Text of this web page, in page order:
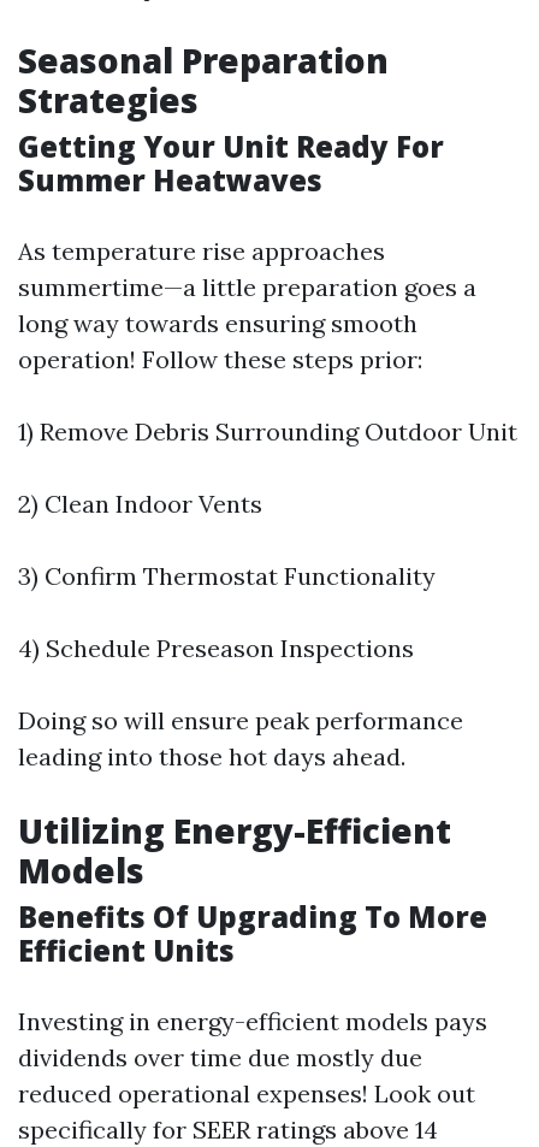
Seasonal Preparation
Strategies
Getting Your Unit Ready For
Summer Heatwaves
As temperature rise approaches
summertime—a little preparation goes a
long way towards ensuring smooth
operation! Follow these steps prior:
1) Remove Debris Surrounding Outdoor Unit
2) Clean Indoor Vents
3) Confirm Thermostat Functionality
4) Schedule Preseason Inspections
Doing so will ensure peak performance
leading into those hot days ahead.
Utilizing Energy-Efficient
Models
Benefits Of Upgrading To More
Efficient Units
Investing in energy-efficient models pays
dividends over time due mostly due
reduced operational expenses! Look out
specifically for SEER ratings above 14